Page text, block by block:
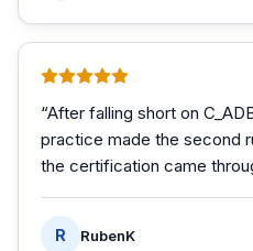
“After falling short on
practice made the second
the certification came
R RubenK